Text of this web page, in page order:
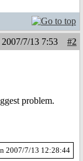
2007/7/13 7:53
#2
problem.
2007/7/13 12:28:44